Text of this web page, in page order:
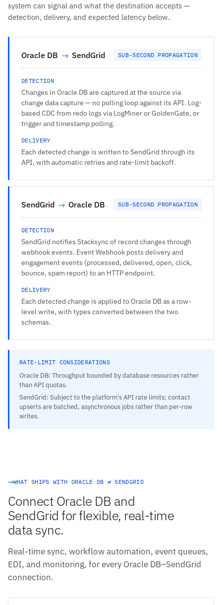
system can signal and what the destination accepts —
detection, delivery, and expected latency below.
Oracle DB → SendGrid SUB-SECOND PROPAGATION
DETECTION
Changes in Oracle DB are captured at the source via
change data capture — no polling loop against its API. Log-
based CDC from redo logs via LogMiner or GoldenGate, or
trigger and timestamp polling.
DELIVERY
Each detected change is written to SendGrid through its
API, with automatic retries and rate-limit backoff.
SendGrid → Oracle DB SUB-SECOND PROPAGATION
DETECTION
SendGrid notifies Stacksync of record changes through
webhook events. Event Webhook posts delivery and
engagement events (processed, delivered, open, click,
bounce, spam report) to an HTTP endpoint.
DELIVERY
Each detected change is applied to Oracle DB as a row-
level write, with types converted between the two
schemas.
RATE-LIMIT CONSIDERATIONS
Oracle DB: Throughput bounded by database resources rather
than API quotas.
SendGrid: Subject to the platform's API rate limits; contact
upserts are batched, asynchronous jobs rather than per-row
writes.
WHAT SHIPS WITH ORACLE DB ⇄ SENDGRID
Connect Oracle DB and
SendGrid for flexible, real-time
data sync.
Real-time sync, workflow automation, event queues,
EDI, and monitoring, for every Oracle DB–SendGrid
connection.